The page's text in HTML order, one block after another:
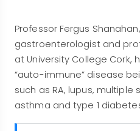
Professor Fergus
gastroenterologist and
at University College Cork,
“auto-immune” disease
such as RA, lupus, multiple
asthma and type 1